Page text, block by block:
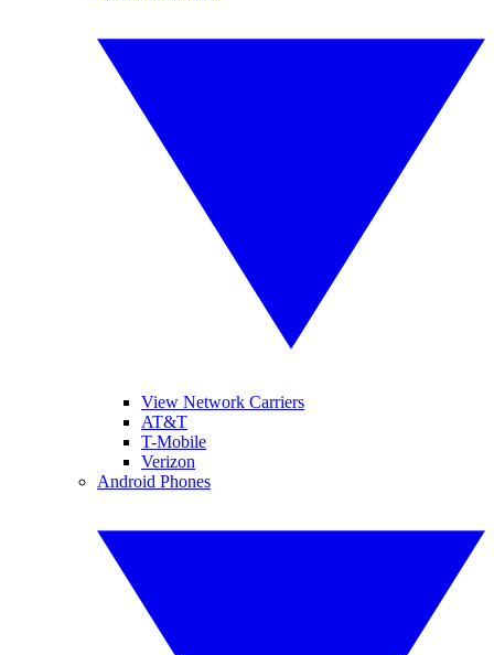
View Network Carriers
AT&T
T-Mobile
Verizon
Android Phones